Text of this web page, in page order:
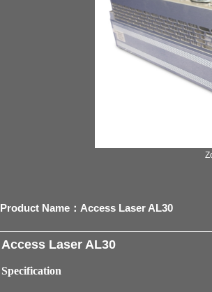
Product Name：Access Laser AL30
Access Laser AL30
Specification